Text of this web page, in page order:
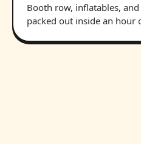
Booth row, inflatables,
packed out inside an hour